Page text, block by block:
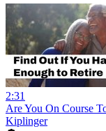
2:31
Are You On Course
Kiplinger